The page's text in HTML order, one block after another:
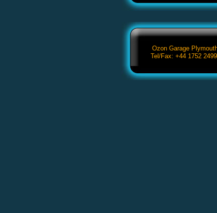
Ozon Garage
Tel/Fax: +44 1752